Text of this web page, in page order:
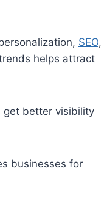
SEO,
helps attract
get better visibility
businesses for